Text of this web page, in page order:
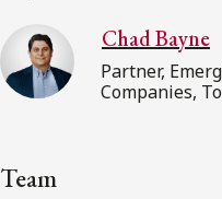
Chad Bayne
Partner,
Companies,
Team